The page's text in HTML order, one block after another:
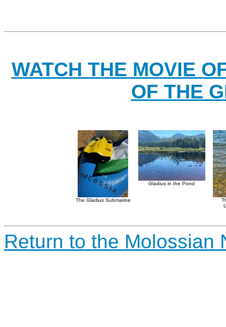
WATCH THE MOVIE
OF THE
The Gladius Submarine
Gladius in the Pond
Return to the Molossian